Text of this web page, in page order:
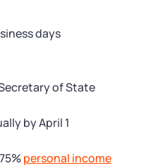
Package
days
of State
by April 1
personal income